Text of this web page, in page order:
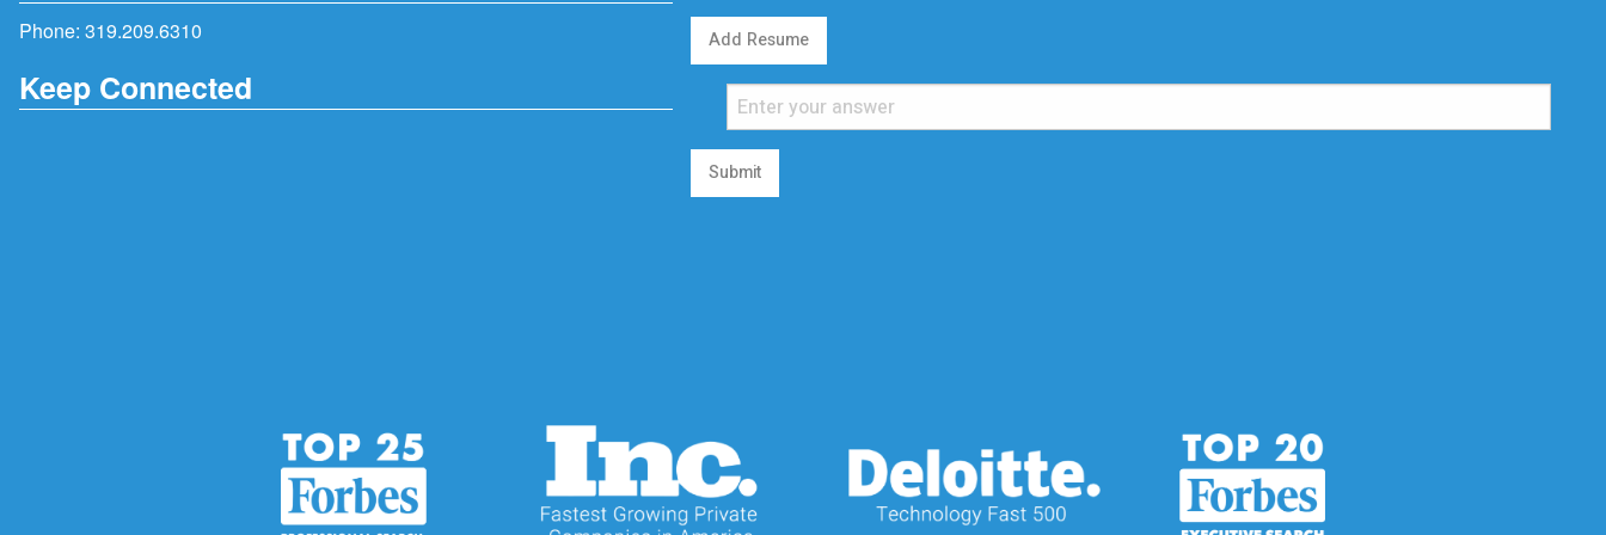
Phone: 319.209.6310
Keep Connected
Add Resume
Submit